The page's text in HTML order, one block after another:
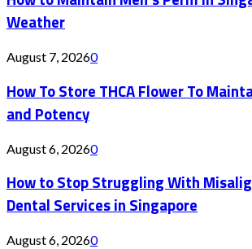
Weather
August 7, 20260
How To Store THCA Flower To
and Potency
August 6, 20260
How to Stop Struggling With
Dental Services in Singapore
August 6, 20260